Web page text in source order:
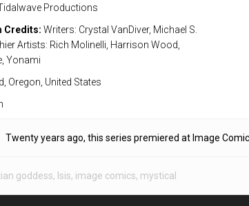
Productions
Credits: Writers: Crystal VanDiver, Michael S.
Artists: Rich Molinelli, Harrison Wood,
Yonami
Oregon, United States
Twenty years ago, this series premiered at Image
goddess, Isis, image comics, mystical